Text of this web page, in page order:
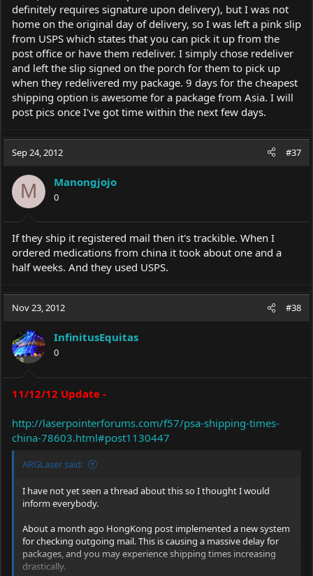
definitely requires signature upon delivery), but I was not
home on the original day of delivery, so I was left a pink slip
from USPS which states that you can pick it up from the
post office or have them redeliver. I simply chose redeliver
and left the slip signed on the porch for them to pick up
when they redelivered my package. 9 days for the cheapest
shipping option is awesome for a package from Asia. I will
post pics once I've got time within the next few days.
Sep 24, 2012 #37
M Manongjojo
0
If they ship it registered mail then it's trackible. When I
ordered medications from china it took about one and a
half weeks. And they used USPS.
Nov 23, 2012 #38
InfinitusEquitas
0
11/12/12 Update -
http://laserpointerforums.com/f57/psa-shipping-times-
china-78603.html#post1130447
ARGLaser said:
I have not yet seen a thread about this so I thought I would
inform everybody.
About a month ago HongKong post implemented a new system
for checking outgoing mail. This is causing a massive delay for
packages, and you may experience shipping times increasing
drastically.